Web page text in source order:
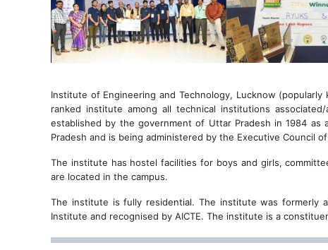
Institute of Engineering and Technology, Lucknow
ranked institute among all technical institutions
established by the government of Uttar Pradesh in 1984
Pradesh and is being administered by the Executive Council of
The institute has hostel facilities for boys and girls,
are located in the campus.
The institute is fully residential. The institute was formerly
Institute and recognised by AICTE. The institute is a